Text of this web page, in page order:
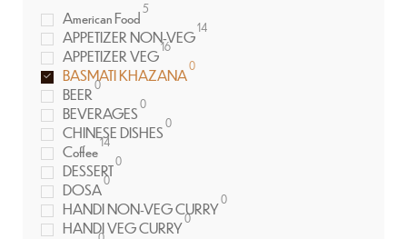
American Food5
APPETIZER NON-VEG14
APPETIZER VEG16
BASMATI KHAZANA0
BEER0
BEVERAGES0
CHINESE DISHES0
Coffee14
DESSERT0
DOSA0
HANDI NON-VEG CURRY0
HANDI VEG CURRY0